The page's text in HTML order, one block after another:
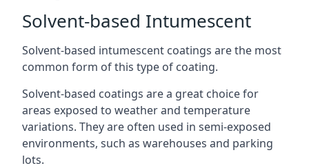
Solvent-based Intumescent
Solvent-based intumescent coatings are the most
common form of this type of coating.
Solvent-based coatings are a great choice for
areas exposed to weather and temperature
variations. They are often used in semi-exposed
environments, such as warehouses and parking
lots.